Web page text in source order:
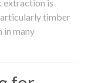
extraction is
timber
in many